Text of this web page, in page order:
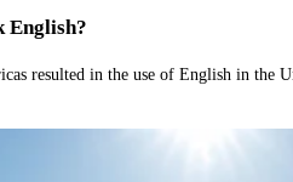
English?
resulted in the use of English in the